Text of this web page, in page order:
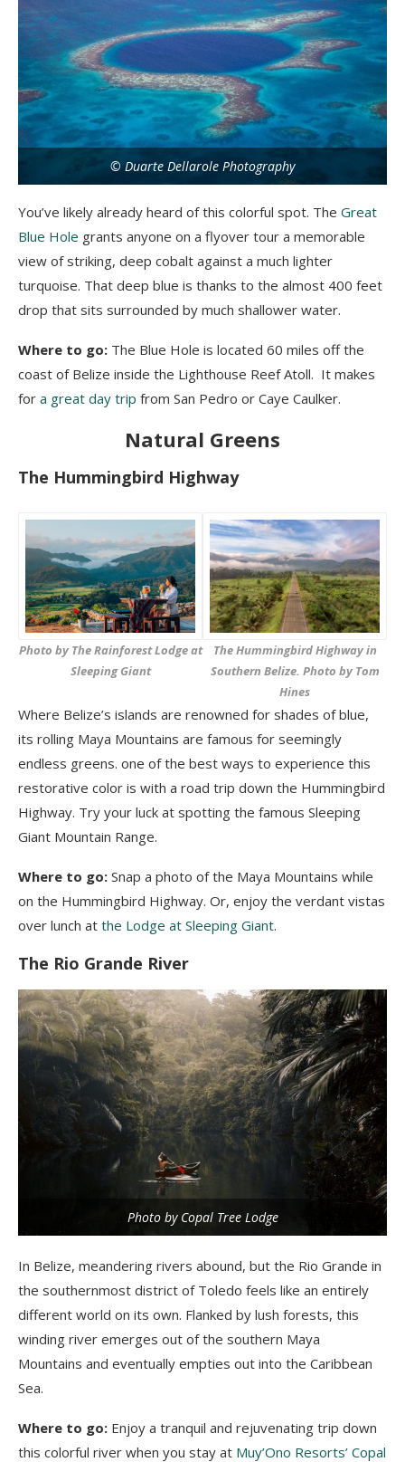
© Duarte Dellarole Photography
You’ve likely already heard of this colorful spot. The Great
Blue Hole grants anyone on a flyover tour a memorable
view of striking, deep cobalt against a much lighter
turquoise. That deep blue is thanks to the almost 400 feet
drop that sits surrounded by much shallower water.
Where to go: The Blue Hole is located 60 miles off the
coast of Belize inside the Lighthouse Reef Atoll. It makes
for a great day trip from San Pedro or Caye Caulker.
Natural Greens
The Hummingbird Highway
Photo by The Rainforest Lodge at
Sleeping Giant
The Hummingbird Highway in
Southern Belize. Photo by Tom
Hines
Where Belize’s islands are renowned for shades of blue,
its rolling Maya Mountains are famous for seemingly
endless greens. one of the best ways to experience this
restorative color is with a road trip down the Hummingbird
Highway. Try your luck at spotting the famous Sleeping
Giant Mountain Range.
Where to go: Snap a photo of the Maya Mountains while
on the Hummingbird Highway. Or, enjoy the verdant vistas
over lunch at the Lodge at Sleeping Giant.
The Rio Grande River
Photo by Copal Tree Lodge
In Belize, meandering rivers abound, but the Rio Grande in
the southernmost district of Toledo feels like an entirely
different world on its own. Flanked by lush forests, this
winding river emerges out of the southern Maya
Mountains and eventually empties out into the Caribbean
Sea.
Where to go: Enjoy a tranquil and rejuvenating trip down
this colorful river when you stay at Muy’Ono Resorts’ Copal